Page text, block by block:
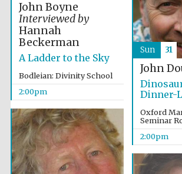
John Boyne
Interviewed by
Hannah
Beckerman
A Ladder to the Sky
Bodleian: Divinity School
2:00pm
John
Dinner-
Oxford
Seminar
2:00pm
Sun 31